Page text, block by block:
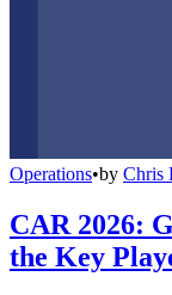
Operations•by Chris
CAR 2026:
the Key